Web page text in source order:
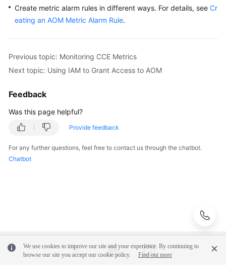
Create metric alarm rules in different ways. For details, see Cr
eating an AOM Metric Alarm Rule.
Previous topic: Monitoring CCE Metrics
Next topic: Using IAM to Grant Access to AOM
Feedback
Was this page helpful?
Provide feedback
For any further questions, feel free to contact us through the chatbot.
Chatbot
We use cookies to improve our site and your experience. By continuing to
browse our site you accept our cookie policy.
Find out more